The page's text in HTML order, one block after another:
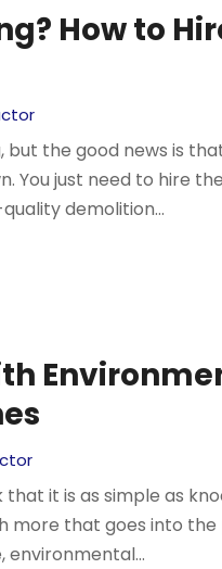
How to
the good news is
You just need to hire
demolition...
it is as simple as
more that goes into
environmental...